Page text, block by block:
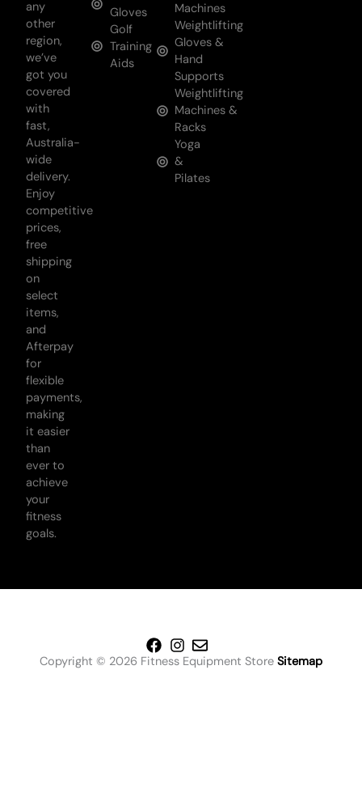
any
other
region,
we’ve
got you
covered
with
fast,
Australia-
wide
delivery.
Enjoy
competitive
prices,
free
shipping
on
select
items,
and
Afterpay
for
flexible
payments,
making
it easier
than
ever to
achieve
your
fitness
goals.
Gloves
Golf
Training
Aids
Machines
Weightlifting
Gloves &
Hand
Supports
Weightlifting
Machines &
Racks
Yoga
&
Pilates
Copyright © 2026 Fitness Equipment Store Sitemap